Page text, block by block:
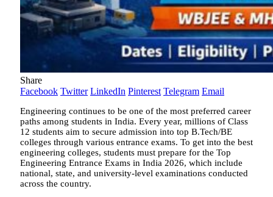
Share
Facebook Twitter LinkedIn Pinterest Telegram Email
Engineering continues to be one of the most preferred career
paths among students in India. Every year, millions of Class
12 students aim to secure admission into top B.Tech/BE
colleges through various entrance exams. To get into the best
engineering colleges, students must prepare for the Top
Engineering Entrance Exams in India 2026, which include
national, state, and university-level examinations conducted
across the country.